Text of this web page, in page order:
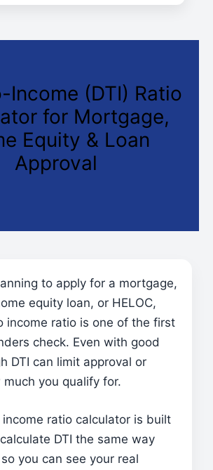
Income (DTI) Ratio
for Mortgage,
Equity & Loan
Approval
to apply for a mortgage,
equity loan, or HELOC,
income ratio is one of the first
check. Even with good
DTI can limit approval or
you qualify for.
ratio calculator is built
DTI the same way
you can see your real